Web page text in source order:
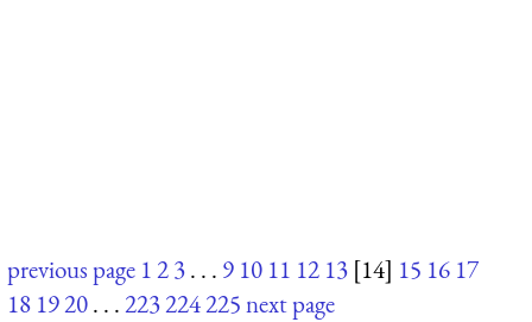
previous page 123. . . 9 10 11 12 13 [14] 15 16 17
18 1920. . .223224225next page